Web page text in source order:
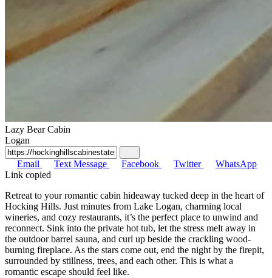
Lazy Bear Cabin
Logan
Email Text Message Facebook Twitter
WhatsApp
Link copied
Retreat to your romantic cabin hideaway tucked deep in the heart of
Hocking Hills. Just minutes from Lake Logan, charming local
wineries, and cozy restaurants, it’s the perfect place to unwind and
reconnect. Sink into the private hot tub, let the stress melt away in
the outdoor barrel sauna, and curl up beside the crackling wood-
burning fireplace. As the stars come out, end the night by the firepit,
surrounded by stillness, trees, and each other. This is what a
romantic escape should feel like.